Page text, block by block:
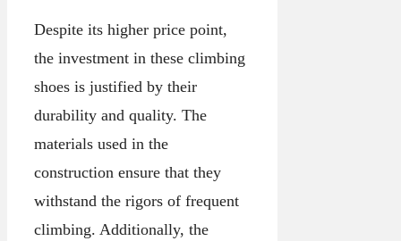
Despite its higher price point,
the investment in these climbing
shoes is justified by their
durability and quality. The
materials used in the
construction ensure that they
withstand the rigors of frequent
climbing. Additionally, the